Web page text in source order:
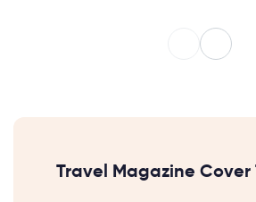
Travel Magazine Cover